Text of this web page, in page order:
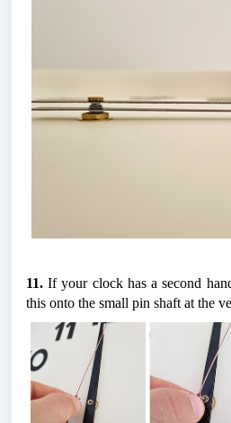
11. If your clock has a second
this onto the small pin shaft at the